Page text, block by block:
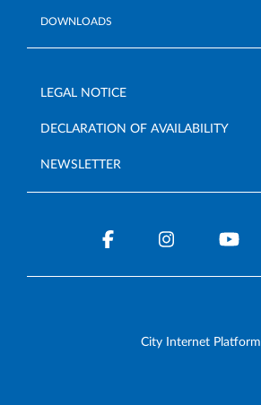
DOWNLOADS
LEGAL NOTICE
DECLARATION OF AVAILABILITY
NEWSLETTER
City Internet Platform